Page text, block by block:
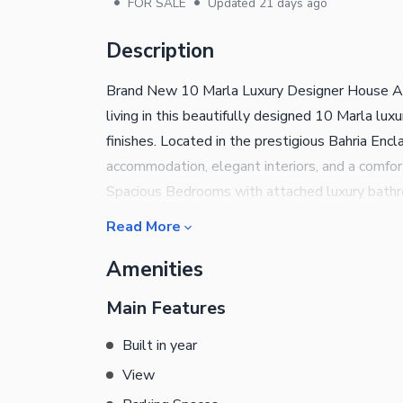
Description
Brand New 10 Marla Luxury Designer House
living in this beautifully designed 10 Marla
finishes. Located in the prestigious Bahria
accommodation, elegant interiors, and a
Spacious Bedrooms with attached luxury
& Dining Area Spacious TV Lounge Premium
Parking Space Close to Parks, Mosque,
looking for a modern dream home or a secure
details and a visit.
Read More
Amenities
Main Features
Built in year
View